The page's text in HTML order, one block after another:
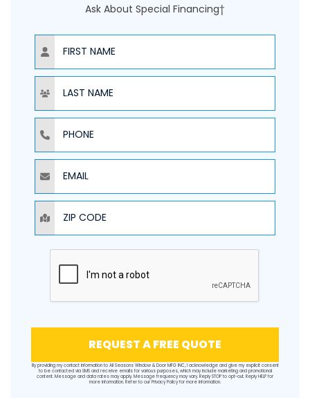
Ask About Special Financing†
NAME
NAME
PHONE
EMAIL
ZIP CODE
REQUEST A FREE QUOTE
By providing my contact information to All Seasons Window & Door MFG INC, I acknowledge and give my explicit consent
to be contacted via SMS and receive emails for various purposes, which may include marketing and promotional
content. Message and data rates may apply. Message frequency may vary. Reply STOP to opt-out. Reply HELP for
more information. Refer to our Privacy Policyfor more information.